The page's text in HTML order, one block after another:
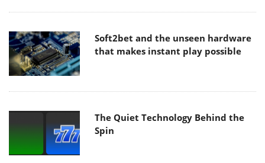
Soft2bet and the unseen hardware
that makes instant play possible
The Quiet Technology Behind the
Spin